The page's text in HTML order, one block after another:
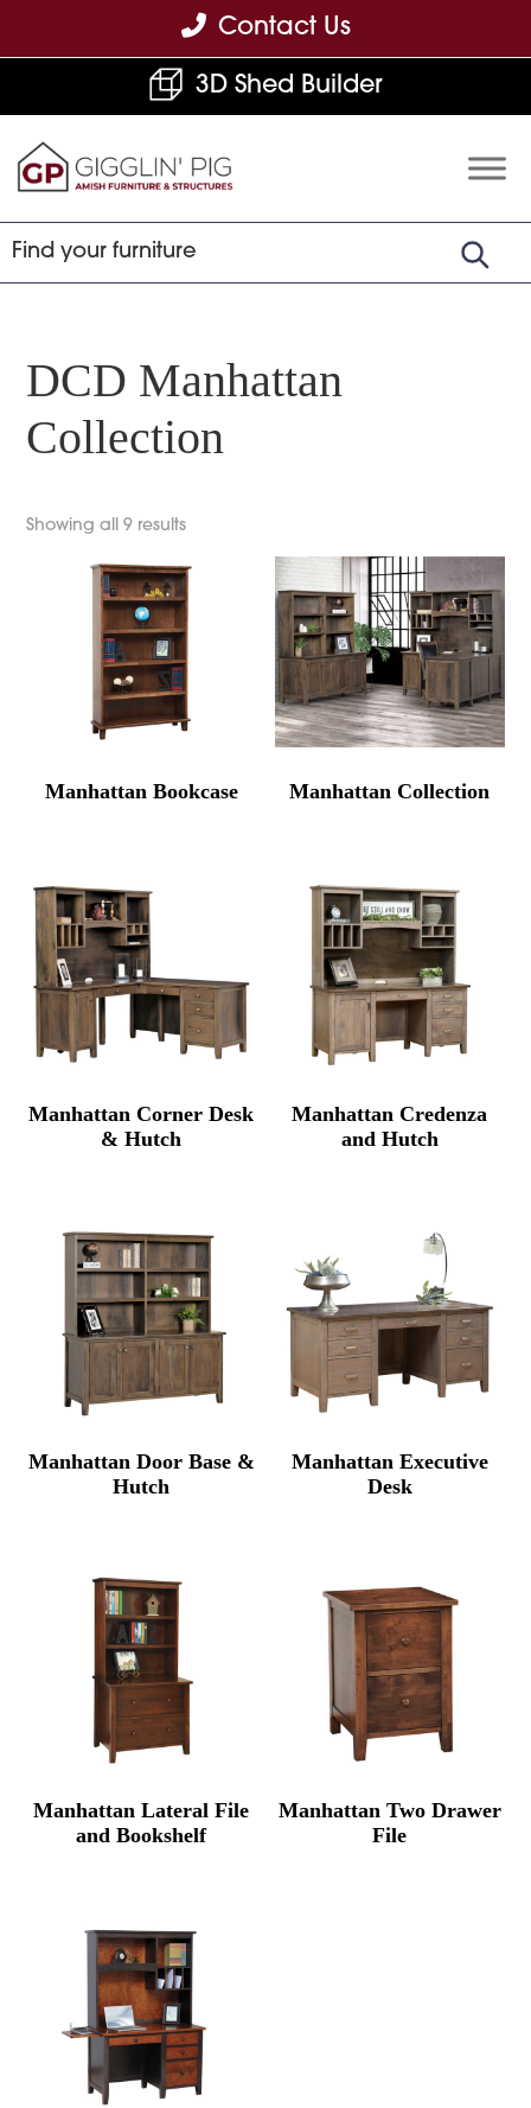
to
navigation
to
content
to
Contact Us
3D Shed Builder
Built
Furniture
DCD Manhattan
Collection
Showing all 9 results
Manhattan Bookcase Manhattan Collection
Manhattan Corner Desk
& Hutch
Manhattan Credenza
and Hutch
Manhattan Door Base &
Hutch
Manhattan Executive
Desk
Manhattan Lateral File
and Bookshelf
Manhattan Two Drawer
File